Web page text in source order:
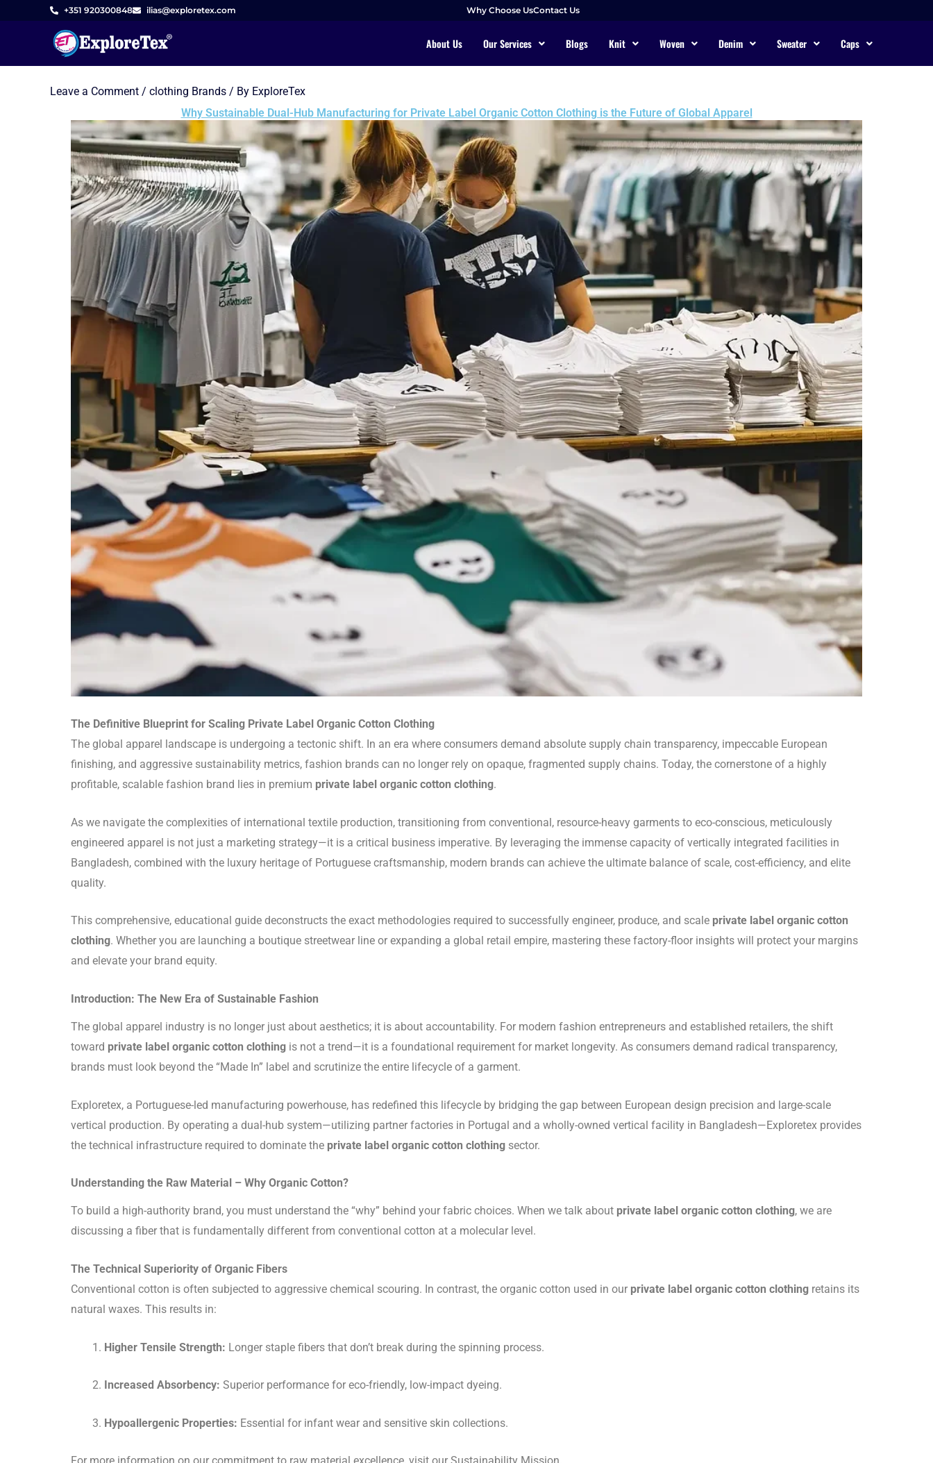
+351 920300848 ilias@exploretex.com Why Choose UsContact Us
About Us Our Services Blogs Knit Woven Denim Sweater Caps
Leave a Comment / clothing Brands / By ExploreTex
Why Sustainable Dual-Hub Manufacturing for Private Label Organic Cotton Clothing is the Future of Global Apparel
The Definitive Blueprint for Scaling Private Label Organic Cotton Clothing
The global apparel landscape is undergoing a tectonic shift. In an era where consumers demand absolute supply chain transparency, impeccable European
finishing, and aggressive sustainability metrics, fashion brands can no longer rely on opaque, fragmented supply chains. Today, the cornerstone of a highly
profitable, scalable fashion brand lies in premium private label organic cotton clothing.
As we navigate the complexities of international textile production, transitioning from conventional, resource-heavy garments to eco-conscious, meticulously
engineered apparel is not just a marketing strategy—it is a critical business imperative. By leveraging the immense capacity of vertically integrated facilities in
Bangladesh, combined with the luxury heritage of Portuguese craftsmanship, modern brands can achieve the ultimate balance of scale, cost-efficiency, and elite
quality.
This comprehensive, educational guide deconstructs the exact methodologies required to successfully engineer, produce, and scale private label organic cotton
clothing. Whether you are launching a boutique streetwear line or expanding a global retail empire, mastering these factory-floor insights will protect your margins
and elevate your brand equity.
Introduction: The New Era of Sustainable Fashion
The global apparel industry is no longer just about aesthetics; it is about accountability. For modern fashion entrepreneurs and established retailers, the shift
toward private label organic cotton clothing is not a trend—it is a foundational requirement for market longevity. As consumers demand radical transparency,
brands must look beyond the “Made In” label and scrutinize the entire lifecycle of a garment.
Exploretex, a Portuguese-led manufacturing powerhouse, has redefined this lifecycle by bridging the gap between European design precision and large-scale
vertical production. By operating a dual-hub system—utilizing partner factories in Portugal and a wholly-owned vertical facility in Bangladesh—Exploretex provides
the technical infrastructure required to dominate the private label organic cotton clothing sector.
Understanding the Raw Material – Why Organic Cotton?
To build a high-authority brand, you must understand the “why” behind your fabric choices. When we talk about private label organic cotton clothing, we are
discussing a fiber that is fundamentally different from conventional cotton at a molecular level.
The Technical Superiority of Organic Fibers
Conventional cotton is often subjected to aggressive chemical scouring. In contrast, the organic cotton used in our private label organic cotton clothing retains its
natural waxes. This results in:
Higher Tensile Strength: Longer staple fibers that don’t break during the spinning process.
Increased Absorbency: Superior performance for eco-friendly, low-impact dyeing.
Hypoallergenic Properties: Essential for infant wear and sensitive skin collections.